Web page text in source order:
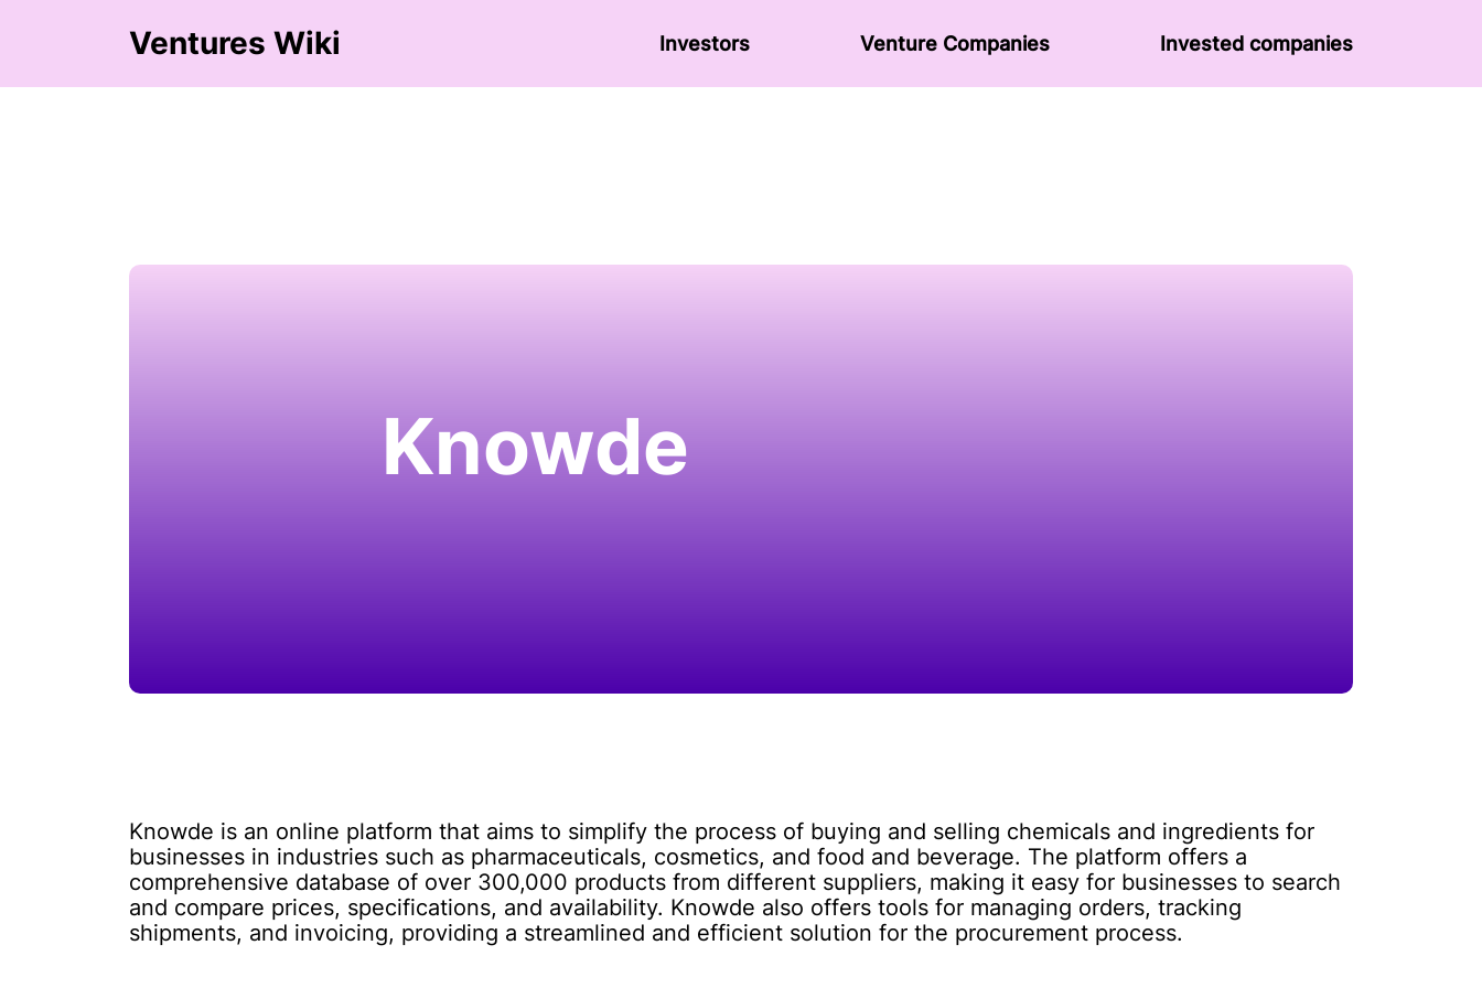
Ventures Wiki Investors Venture Сompanies Invested companies
Knowde
Knowde is an online platform that aims to simplify the process of buying and selling chemicals and ingredients for
businesses in industries such as pharmaceuticals, cosmetics, and food and beverage. The platform offers a
comprehensive database of over 300,000 products from different suppliers, making it easy for businesses to search
and compare prices, specifications, and availability. Knowde also offers tools for managing orders, tracking
shipments, and invoicing, providing a streamlined and efficient solution for the procurement process.